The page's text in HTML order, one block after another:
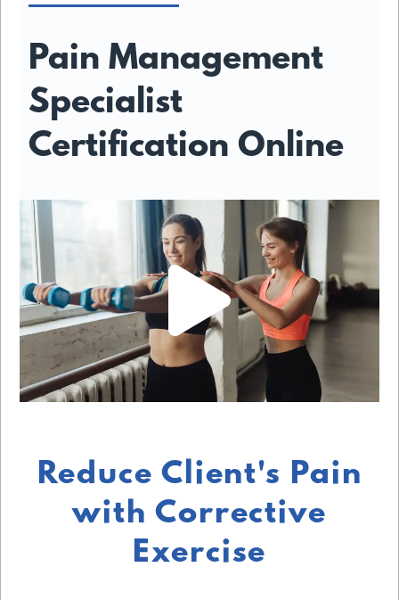
Pain Management
Specialist
Certification Online
Reduce Client's Pain
with Corrective
Exercise